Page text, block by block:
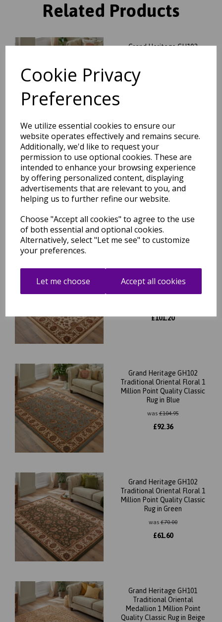
Cookie Privacy
Preferences
We utilize essential cookies to ensure our
website operates effectively and remains secure.
Additionally, we'd like to request your
permission to use optional cookies. These are
intended to enhance your browsing experience
by offering personalized content, displaying
advertisements that are relevant to you, and
helping us to further refine our website.
Choose "Accept all cookies" to agree to the use
of both essential and optional cookies.
Alternatively, select "Let me see" to customize
your preferences.
Let me choose Accept all cookies
Related Products
Grand Heritage GH102
Grand Heritage GH102
Traditional Oriental Floral 1
Million Point Quality Classic
Rug in Beige
was£70.00
Million Point Quality Classic
£101.20
Grand Heritage GH102
Traditional Oriental Floral 1
Million Point Quality Classic
Rug in Blue
was£104.95
£92.36
Grand Heritage GH102
Traditional Oriental Floral 1
Million Point Quality Classic
Rug in Green
was£70.00
£61.60
Grand Heritage GH101
Traditional Oriental
Medallion 1 Million Point
Quality Classic Rug in Beige